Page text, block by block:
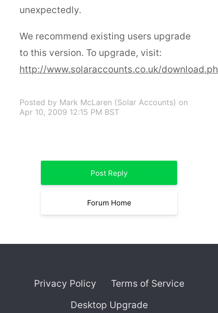
unexpectedly.
We recommend existing users upgrade
to this version. To upgrade, visit:
http://www.solaraccounts.co.uk/
Posted by Mark McLaren (Solar Accounts) on
Apr 10, 2009 12:15 PM BST
Post Reply
Forum Home
Privacy Policy
Terms of Service
Desktop Upgrade